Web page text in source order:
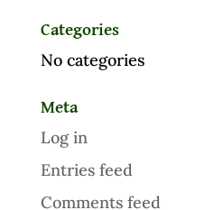
Categories
No categories
Meta
Log in
Entries feed
Comments feed